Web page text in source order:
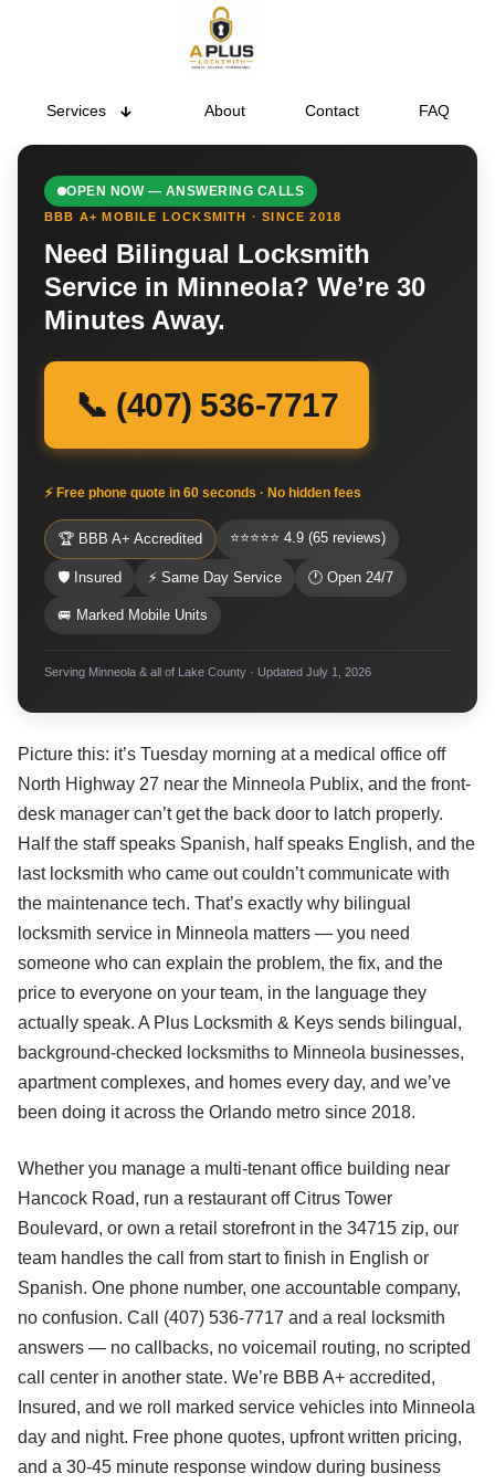
Services About Contact FAQ
OPEN NOW — ANSWERING CALLS
BBB A+ MOBILE LOCKSMITH · SINCE 2018
Need Bilingual Locksmith
Service in Minneola? We’re 30
Minutes Away.
📞 (407) 536-7717
⚡ Free phone quote in 60 seconds · No hidden fees
🏆 BBB A+ Accredited ⭐⭐⭐⭐⭐ 4.9 (65 reviews)
🛡 Insured ⚡ Same Day Service 🕐 Open 24/7
🚐 Marked Mobile Units
Serving Minneola & all of Lake County · Updated July 1, 2026
Picture this: it’s Tuesday morning at a medical office off
North Highway 27 near the Minneola Publix, and the front-
desk manager can’t get the back door to latch properly.
Half the staff speaks Spanish, half speaks English, and the
last locksmith who came out couldn’t communicate with
the maintenance tech. That’s exactly why bilingual
locksmith service in Minneola matters — you need
someone who can explain the problem, the fix, and the
price to everyone on your team, in the language they
actually speak. A Plus Locksmith & Keys sends bilingual,
background-checked locksmiths to Minneola businesses,
apartment complexes, and homes every day, and we’ve
been doing it across the Orlando metro since 2018.
Whether you manage a multi-tenant office building near
Hancock Road, run a restaurant off Citrus Tower
Boulevard, or own a retail storefront in the 34715 zip, our
team handles the call from start to finish in English or
Spanish. One phone number, one accountable company,
no confusion. Call (407) 536-7717 and a real locksmith
answers — no callbacks, no voicemail routing, no scripted
call center in another state. We’re BBB A+ accredited,
Insured, and we roll marked service vehicles into Minneola
day and night. Free phone quotes, upfront written pricing,
and a 30-45 minute response window during business